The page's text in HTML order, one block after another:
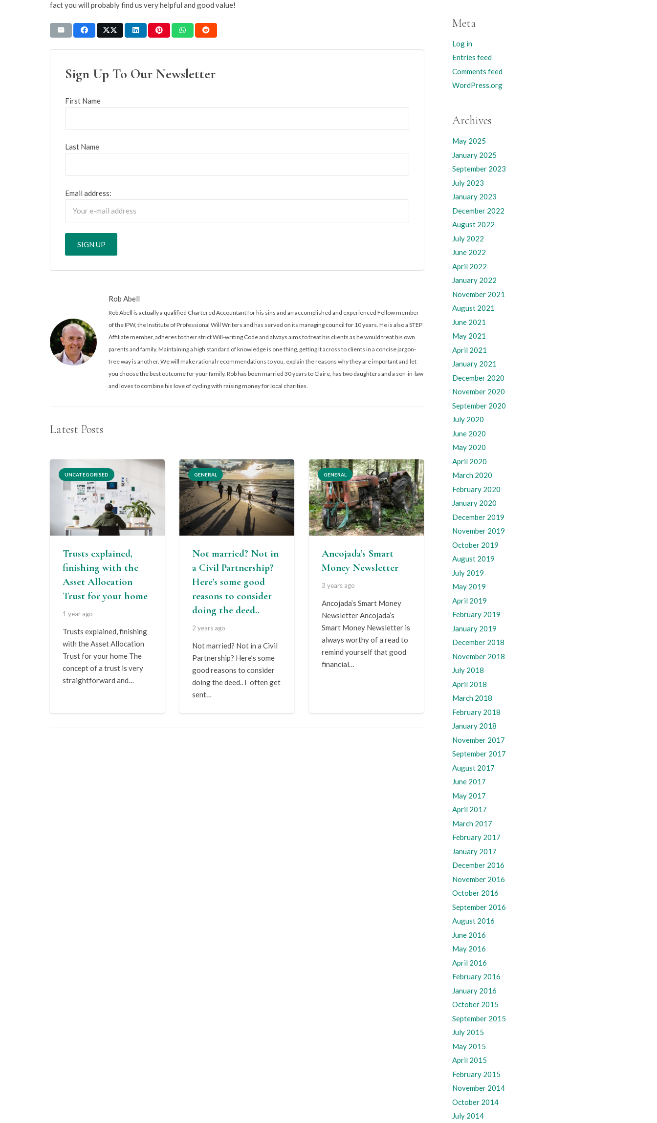
fact you will probably find us very helpful and good value!
Sign Up To Our Newsletter
First Name
Last Name
Email address:
Rob Abell
Rob Abell is actually a qualified Chartered Accountant for his sins and an accomplished and experienced Fellow member
of the IPW, the Institute of Professional Will Writers and has served on its managing council for 10 years. He is also a STEP
Affiliate member, adheres to their strict Will-writing Code and always aims to treat his clients as he would treat his own
parents and family. Maintaining a high standard of knowledge is one thing, getting it across to clients in a concise jargon-
free way is another. We will make rational recommendations to you, explain the reasons why they are important and let
you choose the best outcome for your family. Rob has been married 30 years to Claire, has two daughters and a son-in-law
and loves to combine his love of cycling with raising money for local charities.
Latest Posts
UNCATEGORISED
Trusts explained,
finishing with the
Asset Allocation
Trust for your home
1 year ago
Trusts explained, finishing
with the Asset Allocation
Trust for your home The
concept of a trust is very
straightforward and…
GENERAL
Not married? Not in
a Civil Partnership?
Here’s some good
reasons to consider
doing the deed..
2 years ago
Not married? Not in a Civil
Partnership? Here’s some
good reasons to consider
doing the deed.. I often get
sent…
GENERAL
Ancojada’s Smart
Money Newsletter
3 years ago
Ancojada’s Smart Money
Newsletter Ancojada’s
Smart Money Newsletter is
always worthy of a read to
remind yourself that good
financial…
Meta
Log in
Entries feed
Comments feed
WordPress.org
Archives
May 2025
January 2025
September 2023
July 2023
January 2023
December 2022
August 2022
July 2022
June 2022
April 2022
January 2022
November 2021
August 2021
June 2021
May 2021
April 2021
January 2021
December 2020
November 2020
September 2020
July 2020
June 2020
May 2020
April 2020
March 2020
February 2020
January 2020
December 2019
November 2019
October 2019
August 2019
July 2019
May 2019
April 2019
February 2019
January 2019
December 2018
November 2018
July 2018
April 2018
March 2018
February 2018
January 2018
November 2017
September 2017
August 2017
June 2017
May 2017
April 2017
March 2017
February 2017
January 2017
December 2016
November 2016
October 2016
September 2016
August 2016
June 2016
May 2016
April 2016
February 2016
January 2016
October 2015
September 2015
July 2015
May 2015
April 2015
February 2015
November 2014
October 2014
July 2014